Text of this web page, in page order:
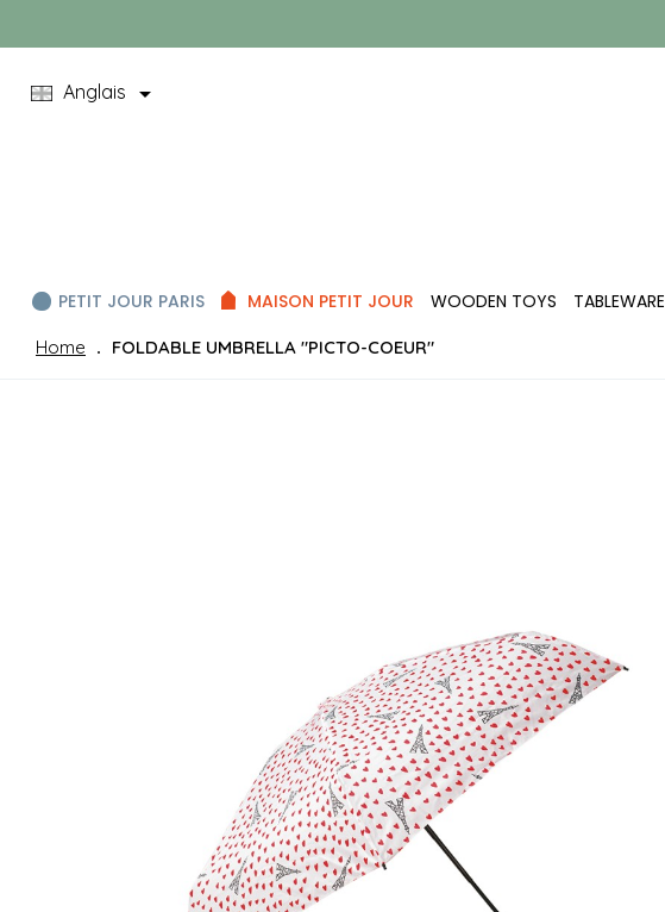
Anglais 
PETIT JOUR PARIS MAISON PETIT JOUR WOODEN TOYS TABLEWARE
Home FOLDABLE UMBRELLA "PICTO-COEUR"